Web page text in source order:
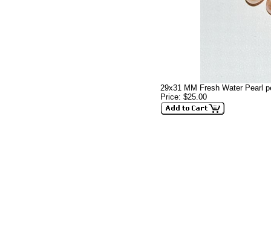
29x31 MM Fresh Water Pearl
Price: $25.00